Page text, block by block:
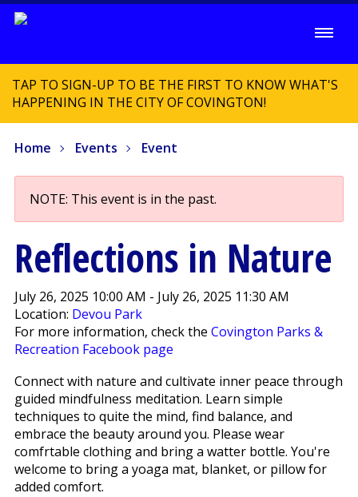
TAP TO SIGN-UP TO BE THE FIRST TO KNOW WHAT'S
HAPPENING IN THE CITY OF COVINGTON!
Home Events Event
NOTE: This event is in the past.
Reflections in Nature
July 26, 2025 10:00 AM - July 26, 2025 11:30 AM
Location: Devou Park
For more information, check the Covington Parks &
Recreation Facebook page
Connect with nature and cultivate inner peace through
guided mindfulness meditation. Learn simple
techniques to quite the mind, find balance, and
embrace the beauty around you. Please wear
comfrtable clothing and bring a watter bottle. You're
welcome to bring a yoaga mat, blanket, or pillow for
added comfort.